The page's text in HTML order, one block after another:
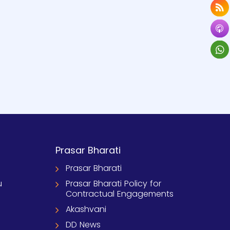
Prasar Bharati
Prasar Bharati
Prasar Bharati Policy for
Contractual Engagements
Akashvani
DD News